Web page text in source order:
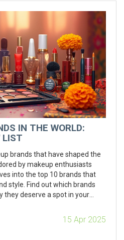
IN THE WORLD:
LIST
brands that have shaped the
by makeup enthusiasts
into the top 10 brands that
style. Find out which brands
they deserve a spot in your
new to explore in the vibrant
15 Apr 2025